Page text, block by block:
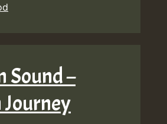
Sound –